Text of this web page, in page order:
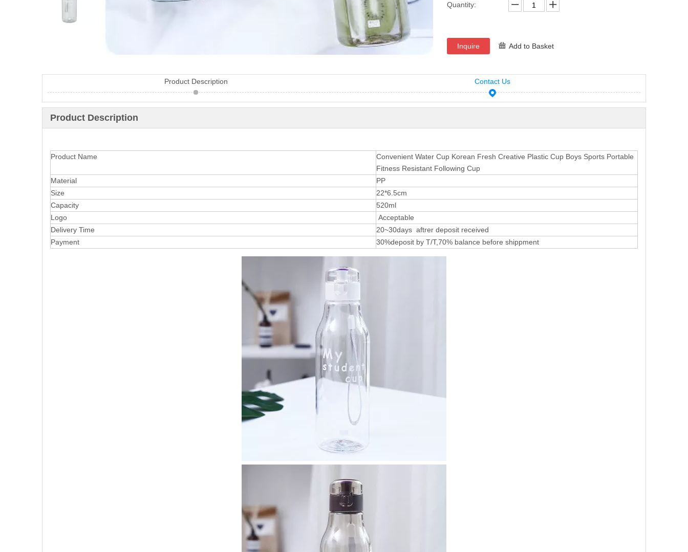
Quantity:
Inquire Add to Basket
Product Description Contact Us
Product Description
Product Name
Convenient Water Cup Korean Fresh Creative Plastic Cup Boys Sports Portable
Fitness Resistant Following Cup
Material
PP
Size
22*6.5cm
Capacity
520ml
Logo
Acceptable
Delivery Time
20~30days aftrer deposit received
Payment
30%deposit by T/T,70% balance before shippment